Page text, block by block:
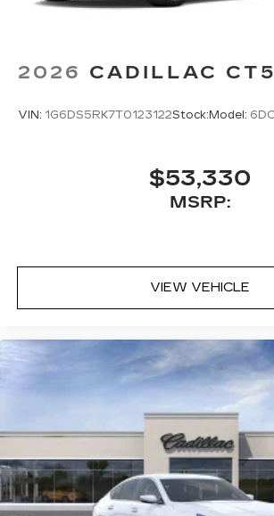
2026 CADILLAC CT5
VIN: 1G6DS5RK7T0123122Stock: Model:
$53,330
MSRP:
VIEW VEHICLE